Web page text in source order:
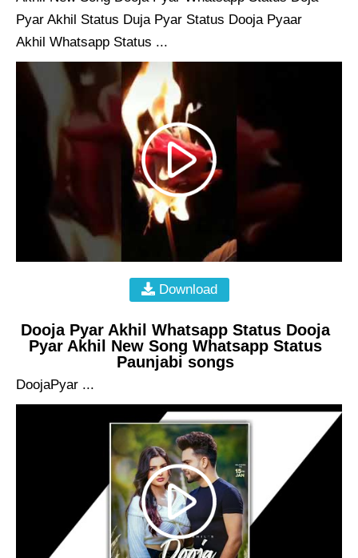
Pyar Akhil Status Duja Pyar Status Dooja Pyaar
Akhil Whatsapp Status ...
Download
Dooja Pyar Akhil Whatsapp Status Dooja
Pyar Akhil New Song Whatsapp Status
Paunjabi songs
DoojaPyar ...